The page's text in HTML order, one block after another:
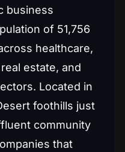
business
of 51,756
healthcare,
estate, and
Located in
foothills just
community
that